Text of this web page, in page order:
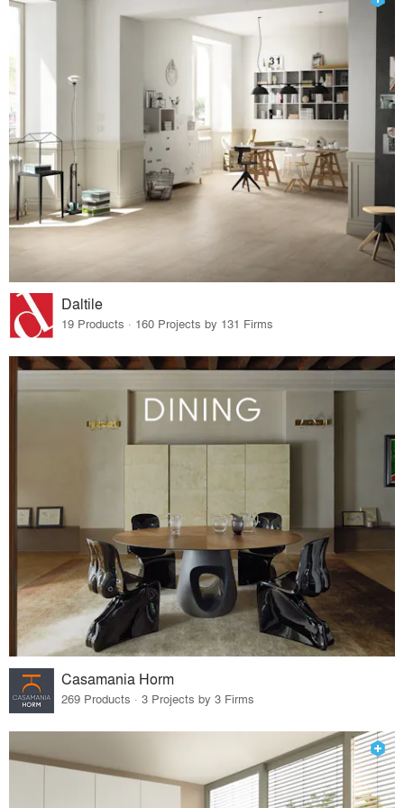
Daltile
19 Products · 160 Projects by 131 Firms
Casamania Horm
269 Products · 3 Projects by 3 Firms